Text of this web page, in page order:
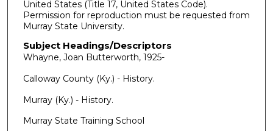
United States (Title 17, United States Code).
Permission for reproduction must be requested from
Murray State University.
Subject Headings/Descriptors
Whayne, Joan Butterworth, 1925-
Calloway County (Ky.) - History.
Murray (Ky.) - History.
Murray State Training School